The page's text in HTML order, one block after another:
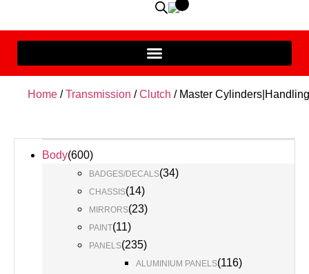
Home /Transmission /Clutch / Master Cylinders|Handling
Body(600)
BADGES/DECALS(34)
CHASSIS(14)
MIRRORS(23)
PAINT(11)
PANELS(235)
ALUMINIUM PANELS(116)